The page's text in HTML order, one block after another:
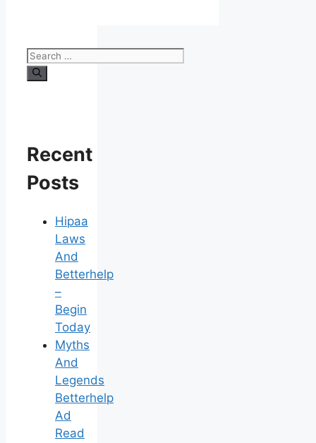
Search
for:
Recent
Posts
Hipaa
Laws
And
Betterhelp
–
Begin
Today
Myths
And
Legends
Betterhelp
Ad
Read